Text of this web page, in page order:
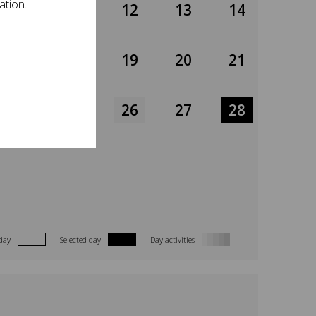
10 12 13 14
19 20 21
26 27 28
Selected day Day activities